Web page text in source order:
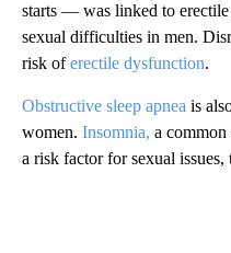
starts — was linked to
sexual difficulties in men.
risk oferectile dysfunction.
Obstructive sleep apnea is
women. Insomnia, a
a risk factor for sexual issues,